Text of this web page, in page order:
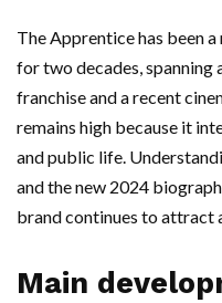
The Apprentice has been
for two decades, spanning
franchise and a recent
remains high because it
and public life.
and the new 2024
brand continues to attract
Main